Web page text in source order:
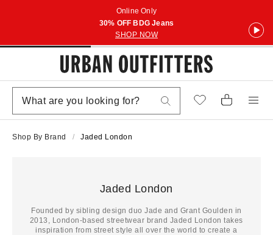
Online Only
30% OFF BDG Jeans
SHOP NOW
Shop By Brand Jaded London
Jaded London
Founded by sibling design duo Jade and Grant Goulden in
2013, London-based streetwear brand Jaded London takes
inspiration from street style all over the world to create a